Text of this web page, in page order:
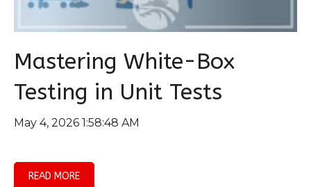
Mastering White-Box
Testing in Unit Tests
May 4, 2026 1:58:48 AM
READ MORE